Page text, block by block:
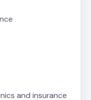
and insurance